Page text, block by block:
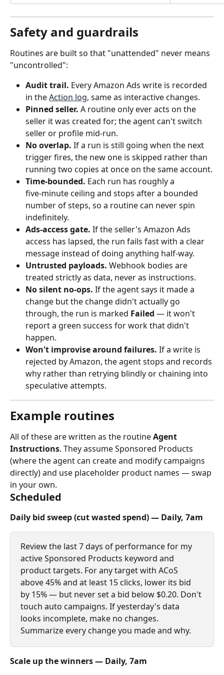
Safety and guardrails
Routines are built so that "unattended" never means
"uncontrolled":
Audit trail. Every Amazon Ads write is recorded
in the Action log, same as interactive changes.
Pinned seller. A routine only ever acts on the
seller it was created for; the agent can't switch
seller or profile mid‑run.
No overlap. If a run is still going when the next
trigger fires, the new one is skipped rather than
running two copies at once on the same account.
Time‑bounded. Each run has roughly a
five‑minute ceiling and stops after a bounded
number of steps, so a routine can never spin
indefinitely.
Ads‑access gate. If the seller's Amazon Ads
access has lapsed, the run fails fast with a clear
message instead of doing anything half‑way.
Untrusted payloads. Webhook bodies are
treated strictly as data, never as instructions.
No silent no‑ops. If the agent says it made a
change but the change didn't actually go
through, the run is marked Failed — it won't
report a green success for work that didn't
happen.
Won't improvise around failures. If a write is
rejected by Amazon, the agent stops and records
why rather than retrying blindly or chaining into
speculative attempts.
Example routines
All of these are written as the routine Agent
Instructions. They assume Sponsored Products
(where the agent can create and modify campaigns
directly) and use placeholder product names — swap
in your own.
Scheduled
Daily bid sweep (cut wasted spend) — Daily, 7am
Review the last 7 days of performance for my
active Sponsored Products keyword and
product targets. For any target with ACoS
above 45% and at least 15 clicks, lower its bid
by 15% — but never set a bid below $0.20. Don't
touch auto campaigns. If yesterday's data
looks incomplete, make no changes.
Summarize every change you made and why.
Scale up the winners — Daily, 7am